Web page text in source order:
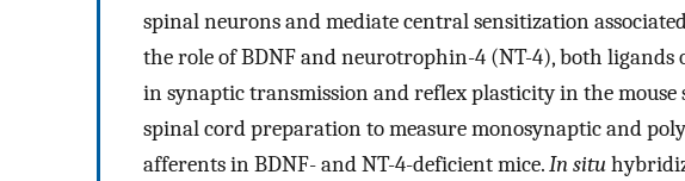
spinal neurons and mediate central sensitization
the role of BDNF and neurotrophin-4 (NT-4), both ligands
in synaptic transmission and reflex plasticity in the mouse
spinal cord preparation to measure monosynaptic and
afferents in BDNF- and NT-4-deficient mice.In situ